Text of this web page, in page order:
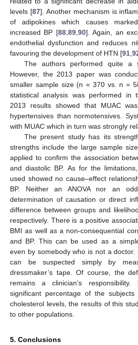
levels [87]. Another mechanism is
of adipokines which causes
increased BP [88, 89, 90]. Again, an
endothelial dysfunction and reduces
favouring the development of HTN [91
The authors performed quite a
However, the 2013 paper was
smaller sample size (n = 370 vs. n =
statistical analysis was performed in
2013 results showed that MUAC
hypertensives than normotensives.
with MUAC which in turn was strongly
The present study has its
strengths include the large sample
applied to confirm the association
and diastolic BP. As for the
used showed no cause–effect
BP. Neither an ANOVA nor an
determination of causation or direct
difference between groups and
respectively. There is a positive
BMI as well as a non-consequential
and BP. This can be used as a
even by somebody who is not a
can be suspected simply by
dressmaker’s tape. Of course, the
remains a clinician’s
significant percentage of the
cholesterol levels, the results of this
to other populations.
5. Conclusions